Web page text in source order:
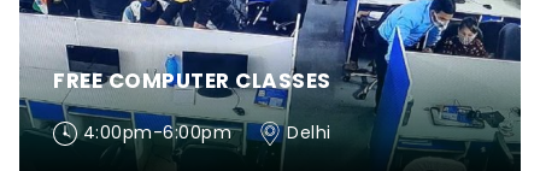
FREE COMPUTER CLASSES
4:00pm-6:00pm Delhi